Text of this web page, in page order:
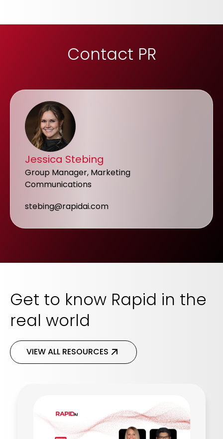
Contact PR
Jessica Stebing
Group Manager, Marketing
Communications
stebing@rapidai.com
Get to know Rapid in the
real world
VIEW ALL RESOURCES